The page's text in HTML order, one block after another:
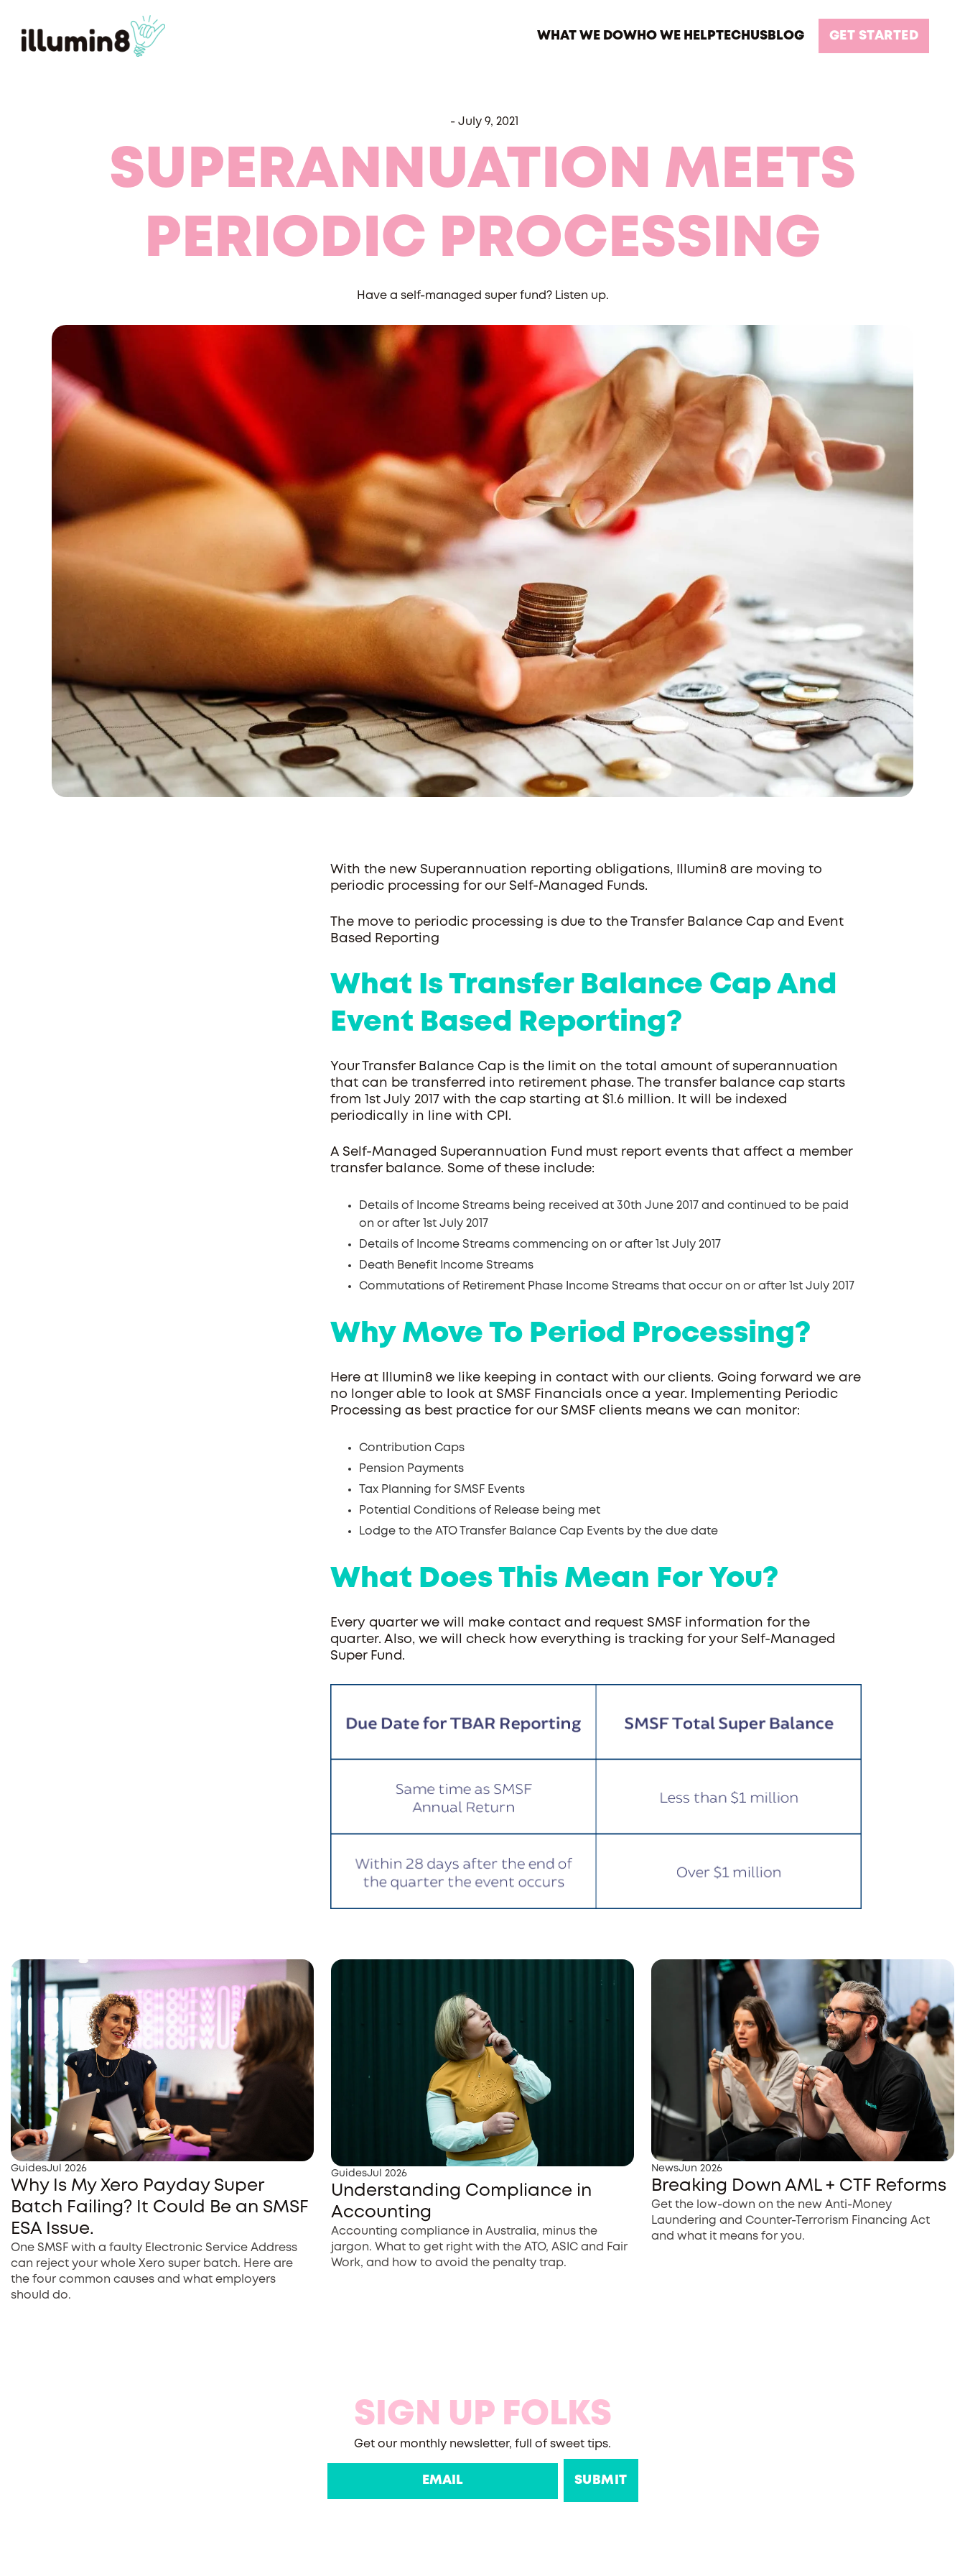
WHAT WE DOWHO WE HELPTECH USBLOG GET STARTED
- July 9, 2021
SUPERANNUATION MEETS
PERIODIC PROCESSING
Have a self-managed super fund? Listen up.
With the new Superannuation reporting obligations, Illumin8 are moving to
periodic processing for our Self-Managed Funds.
The move to periodic processing is due to the Transfer Balance Cap and Event
Based Reporting
What Is Transfer Balance Cap And
Event Based Reporting?
Your Transfer Balance Cap is the limit on the total amount of superannuation
that can be transferred into retirement phase. The transfer balance cap starts
from 1st July 2017 with the cap starting at $1.6 million. It will be indexed
periodically in line with CPI.
A Self-Managed Superannuation Fund must report events that affect a member
transfer balance. Some of these include:
Details of Income Streams being received at 30th June 2017 and continued to be paid
on or after 1st July 2017
Details of Income Streams commencing on or after 1st July 2017
Death Benefit Income Streams
Commutations of Retirement Phase Income Streams that occur on or after 1st July 2017
Why Move To Period Processing?
Here at Illumin8 we like keeping in contact with our clients. Going forward we are
no longer able to look at SMSF Financials once a year. Implementing Periodic
Processing as best practice for our SMSF clients means we can monitor:
Contribution Caps
Pension Payments
Tax Planning for SMSF Events
Potential Conditions of Release being met
Lodge to the ATO Transfer Balance Cap Events by the due date
What Does This Mean For You?
Every quarter we will make contact and request SMSF information for the
quarter. Also, we will check how everything is tracking for your Self-Managed
Super Fund.
GuidesJul 2026
Why Is My Xero Payday Super
Batch Failing? It Could Be an SMSF
ESA Issue.
One SMSF with a faulty Electronic Service Address
can reject your whole Xero super batch. Here are
the four common causes and what employers
should do.
GuidesJul 2026
Understanding Compliance in
Accounting
Accounting compliance in Australia, minus the
jargon. What to get right with the ATO, ASIC and Fair
Work, and how to avoid the penalty trap.
NewsJun 2026
Breaking Down AML + CTF Reforms
Get the low-down on the new Anti-Money
Laundering and Counter-Terrorism Financing Act
and what it means for you.
SIGN UP FOLKS
Get our monthly newsletter, full of sweet tips.